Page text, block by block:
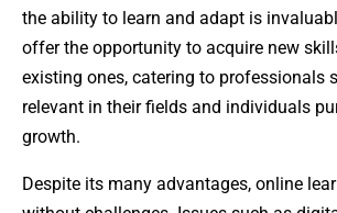
the ability to learn and adapt is
offer the opportunity to acquire new
existing ones, catering to professionals
relevant in their fields and individuals
growth.
Despite its many advantages, online